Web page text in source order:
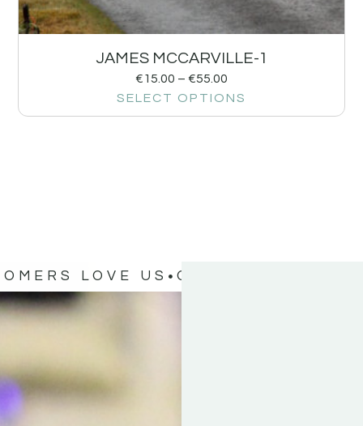
JAMES MCCARVILLE-1
€15.00 – €55.00
SELECT OPTIONS
LOVE US OUR CUSTOMERS